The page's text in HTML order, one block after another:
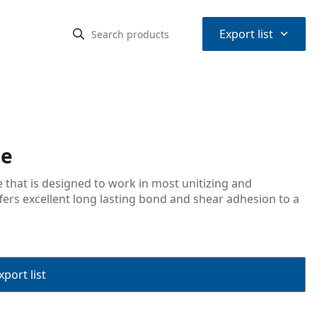
Export list ⌃
that is designed to work in most unitizing and
excellent long lasting bond and shear adhesion to a
list